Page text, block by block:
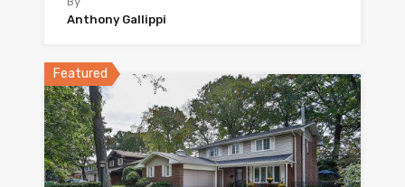
Anthony Gallippi
Featured